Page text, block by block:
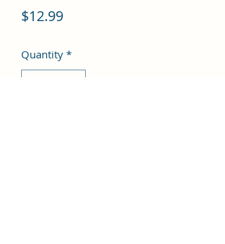
$12.99Price
Quantity *